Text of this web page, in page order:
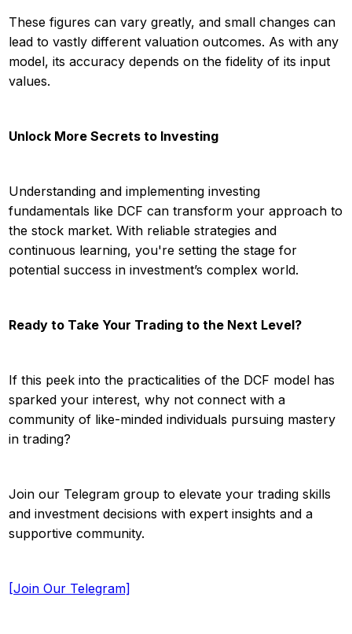
These figures can vary greatly, and small changes can
lead to vastly different valuation outcomes. As with any
model, its accuracy depends on the fidelity of its input
values.
Unlock More Secrets to Investing
Understanding and implementing investing
fundamentals like DCF can transform your approach to
the stock market. With reliable strategies and
continuous learning, you're setting the stage for
potential success in investment’s complex world.
Ready to Take Your Trading to the Next Level?
If this peek into the practicalities of the DCF model has
sparked your interest, why not connect with a
community of like-minded individuals pursuing mastery
in trading?
Join our Telegram group to elevate your trading skills
and investment decisions with expert insights and a
supportive community.
[Join Our Telegram]